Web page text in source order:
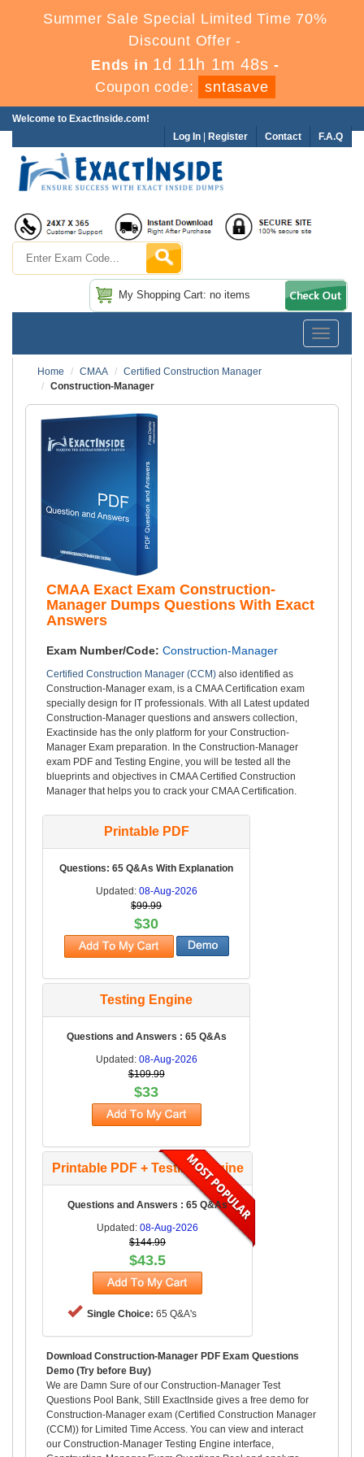
Summer Sale Special Limited Time 70%
Discount Offer -
Ends in 1d 11h 1m 48s -
Coupon code:
sntasave
Welcome to ExactInside.com!
F.A.Q
Contact
Log In Register
My Shopping Cart: no items
Toggle
Home
CMAA
Certified Construction Manager
Construction-Manager
CMAA Exact Exam Construction-
Manager Dumps Questions With Exact
Answers
Exam Number/Code: Construction-Manager
Certified Construction Manager (CCM) also identified as
Construction-Manager exam, is a CMAA Certification exam
specially design for IT professionals. With all Latest updated
Construction-Manager questions and answers collection,
Exactinside has the only platform for your Construction-
Manager Exam preparation. In the Construction-Manager
exam PDF and Testing Engine, you will be tested all the
blueprints and objectives in CMAA Certified Construction
Manager that helps you to crack your CMAA Certification.
Printable PDF
Questions: 65 Q&As With Explanation
Updated: 08-Aug-2026
$99.99
$30
Testing Engine
Questions and Answers : 65 Q&As
Updated: 08-Aug-2026
$109.99
$33
Printable PDF + Testing Engine
Questions and Answers : 65 Q&As
Updated: 08-Aug-2026
$144.99
$43.5
Single Choice: 65 Q&A's
Download Construction-Manager PDF Exam Questions
Demo (Try before Buy)
We are Damn Sure of our Construction-Manager Test
Questions Pool Bank, Still ExactInside gives a free demo for
Construction-Manager exam (Certified Construction Manager
(CCM)) for Limited Time Access. You can view and interact
our Construction-Manager Testing Engine interface,